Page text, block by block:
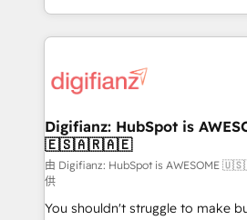
business more efficiently - Build stronger
more people - Get the most out of your HubSpot
investment
growth. We modernise platforms, streamline
operations that are causing
supercharge revenue operations Key services: • CRM
Transformation / Web
Sales Consulting • Marketing
makes us different? 🚀 Top 0.5% of global HubSpot
agencies ⚙️ The strongest technical ability and
integration capabilities 💼 Consultative, long-term
Digifianz: HubSpot is
🇪🇸🇦🇷🇦🇪
由 Digifianz: HubSpot is
供
You shouldn't struggle to make